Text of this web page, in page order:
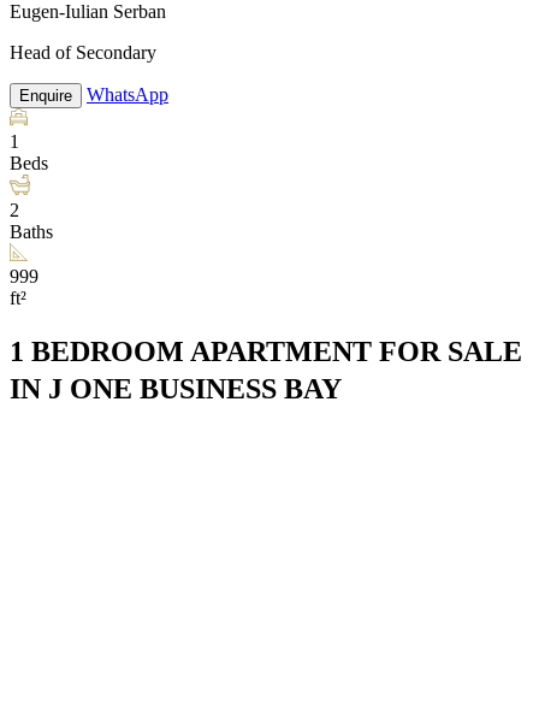
Eugen-Iulian Serban
Head of Secondary
Enquire WhatsApp
1
Beds
2
Baths
999
ft²
1 BEDROOM APARTMENT FOR SALE
IN J ONE BUSINESS BAY